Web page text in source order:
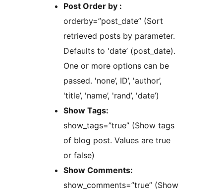
Post Order by :
orderby=”post_date” (Sort
retrieved posts by parameter.
Defaults to 'date’ (post_date).
One or more options can be
passed. 'none’, ID’, 'author’,
'title’, 'name’, 'rand’, 'date’)
Show Tags:
show_tags=”true” (Show tags
of blog post. Values are true
or false)
Show Comments:
show_comments=”true” (Show